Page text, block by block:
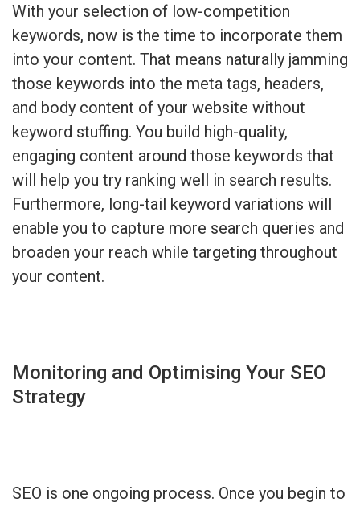
With your selection of low-competition
keywords, now is the time to incorporate them
into your content. That means naturally jamming
those keywords into the meta tags, headers,
and body content of your website without
keyword stuffing. You build high-quality,
engaging content around those keywords that
will help you try ranking well in search results.
Furthermore, long-tail keyword variations will
enable you to capture more search queries and
broaden your reach while targeting throughout
your content.
Monitoring and Optimising Your SEO
Strategy
SEO is one ongoing process. Once you begin to